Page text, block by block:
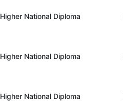
Higher National Diploma
Higher National Diploma
Higher National Diploma